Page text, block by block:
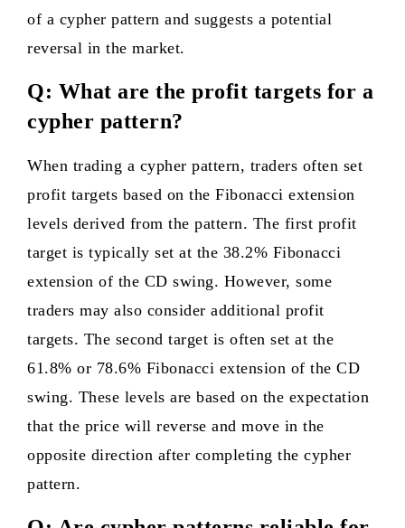
of a cypher pattern and suggests a potential
reversal in the market.
Q: What are the profit targets for a
cypher pattern?
When trading a cypher pattern, traders often set
profit targets based on the Fibonacci extension
levels derived from the pattern. The first profit
target is typically set at the 38.2% Fibonacci
extension of the CD swing. However, some
traders may also consider additional profit
targets. The second target is often set at the
61.8% or 78.6% Fibonacci extension of the CD
swing. These levels are based on the expectation
that the price will reverse and move in the
opposite direction after completing the cypher
pattern.